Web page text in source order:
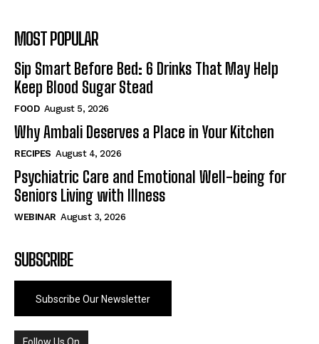
MOST POPULAR
Sip Smart Before Bed: 6 Drinks That May Help
Keep Blood Sugar Stead
FOOD August 5, 2026
Why Ambali Deserves a Place in Your Kitchen
RECIPES August 4, 2026
Psychiatric Care and Emotional Well-being for
Seniors Living with Illness
WEBINAR August 3, 2026
SUBSCRIBE
Subscribe Our Newsletter